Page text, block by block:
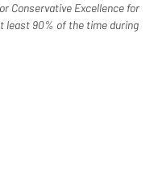
Conservative Excellence for
least 90% of the time during